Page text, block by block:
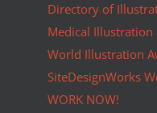
Directory of
Medical
World Illustration
SiteDesignWorks
WORK NOW!